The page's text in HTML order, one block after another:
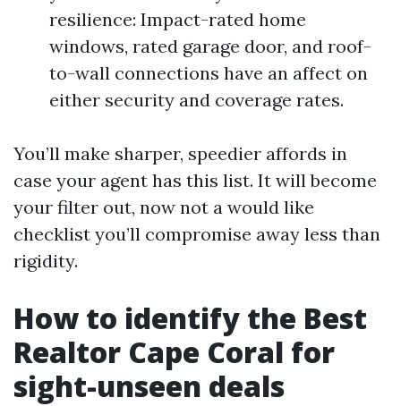
resilience: Impact-rated home
windows, rated garage door, and roof-
to-wall connections have an affect on
either security and coverage rates.
You’ll make sharper, speedier affords in
case your agent has this list. It will become
your filter out, now not a would like
checklist you’ll compromise away less than
rigidity.
How to identify the Best
Realtor Cape Coral for
sight-unseen deals